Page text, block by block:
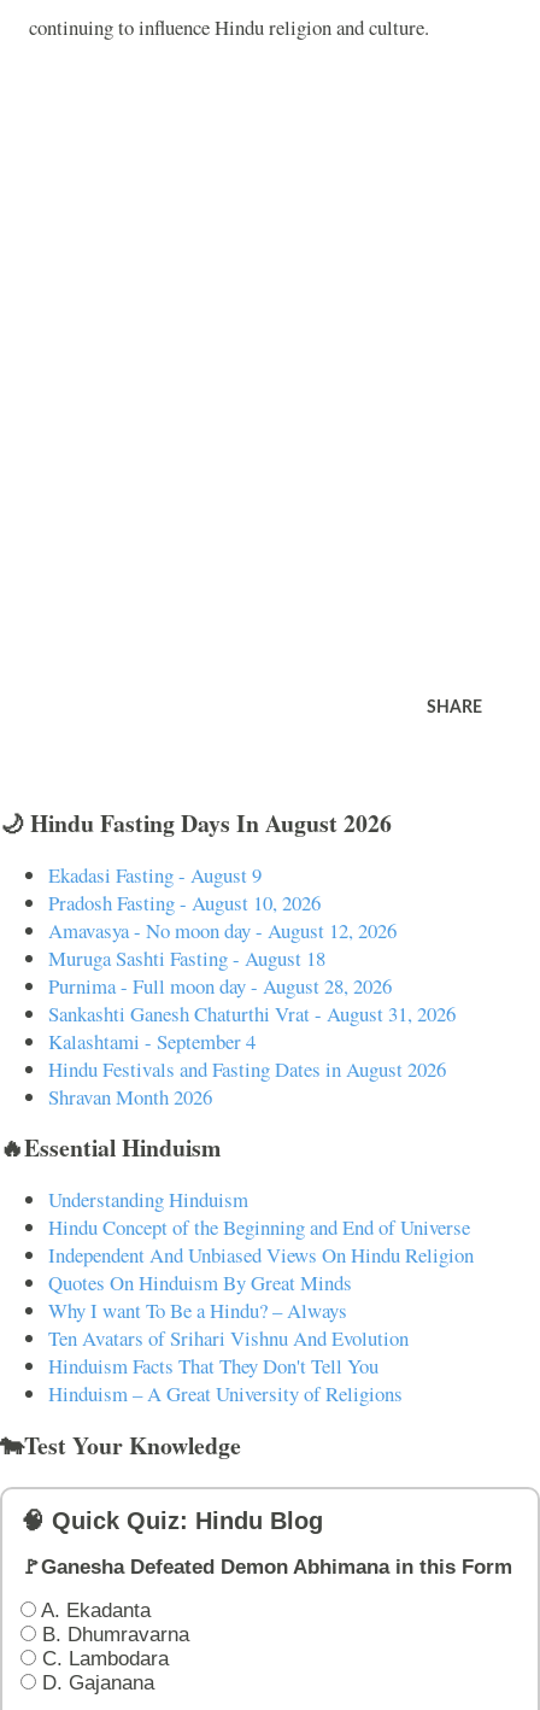
continuing to influence Hindu religion and culture.
SHARE
🌙 Hindu Fasting Days In August 2026
Ekadasi Fasting - August 9
Pradosh Fasting - August 10, 2026
Amavasya - No moon day - August 12, 2026
Muruga Sashti Fasting - August 18
Purnima - Full moon day - August 28, 2026
Sankashti Ganesh Chaturthi Vrat - August 31, 2026
Kalashtami - September 4
Hindu Festivals and Fasting Dates in August 2026
Shravan Month 2026
🔥Essential Hinduism
Understanding Hinduism
Hindu Concept of the Beginning and End of Universe
Independent And Unbiased Views On Hindu Religion
Quotes On Hinduism By Great Minds
Why I want To Be a Hindu? – Always
Ten Avatars of Srihari Vishnu And Evolution
Hinduism Facts That They Don't Tell You
Hinduism – A Great University of Religions
🐄Test Your Knowledge
🧠 Quick Quiz: Hindu Blog
🚩Ganesha Defeated Demon Abhimana in this Form
A. Ekadanta
B. Dhumravarna
C. Lambodara
D. Gajanana